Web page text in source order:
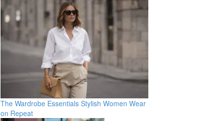
The Wardrobe Essentials Stylish Women Wear
on Repeat